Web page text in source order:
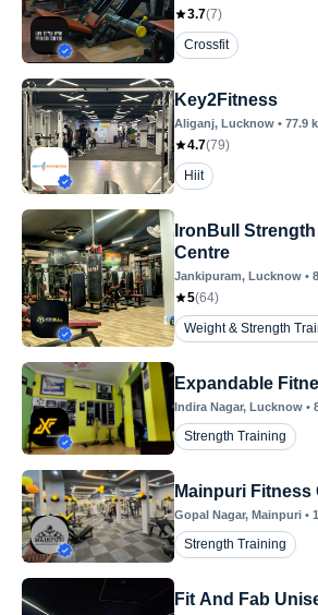
3.7(7)
Crossfit
Key2Fitness
Aliganj, Lucknow • 77.9
4.7(79)
Hiit
IronBull
Centre
Jankipuram, Lucknow •
5(64)
Weight & Strength
Expandable
Indira Nagar, Lucknow •
Strength Training
Mainpuri Fitness
Gopal Nagar, Mainpuri •
Strength Training
Fit And Fab